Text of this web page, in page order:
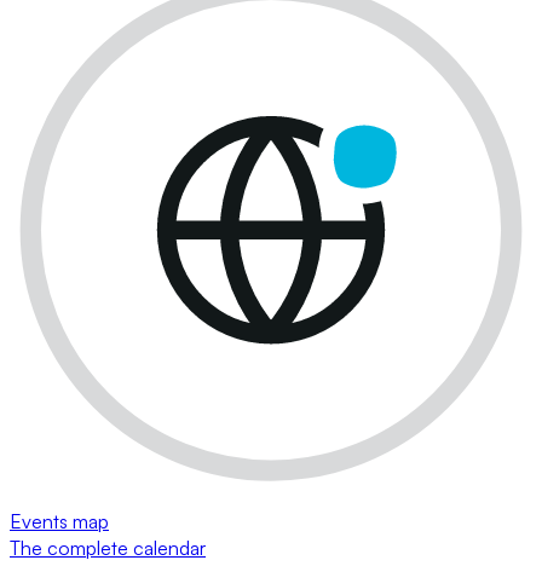
Events map
The complete calendar